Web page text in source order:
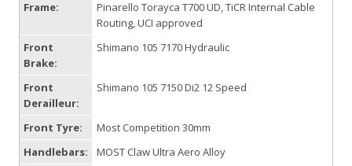
Frame:
Pinarello Torayca T700 UD, TiCR Internal Cable
Routing, UCI approved
Front
Brake:
Shimano 105 7170 Hydraulic
Front
Derailleur:
Shimano 105 7150 Di2 12 Speed
Front Tyre:
Most Competition 30mm
Handlebars:
MOST Claw Ultra Aero Alloy